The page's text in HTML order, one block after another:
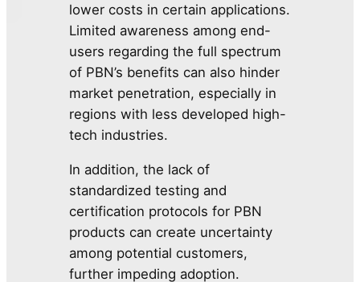
lower costs in certain applications.
Limited awareness among end-
users regarding the full spectrum
of PBN’s benefits can also hinder
market penetration, especially in
regions with less developed high-
tech industries.
In addition, the lack of
standardized testing and
certification protocols for PBN
products can create uncertainty
among potential customers,
further impeding adoption.